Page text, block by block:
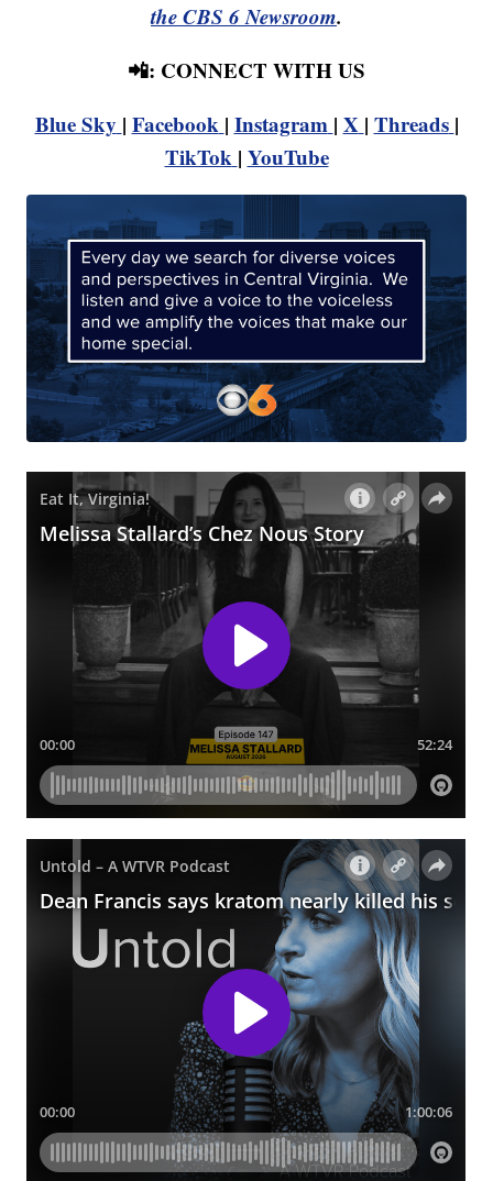
the CBS 6 Newsroom.
📲: CONNECT WITH US
Blue Sky | Facebook | Instagram | X | Threads |
TikTok | YouTube